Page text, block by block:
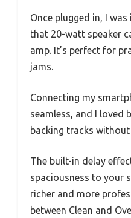
Once plugged in, I
that 20-watt speaker
amp. It’s perfect for
jams.
Connecting my
seamless, and I loved
backing tracks
The built-in delay
spaciousness to your
richer and more
between Clean and